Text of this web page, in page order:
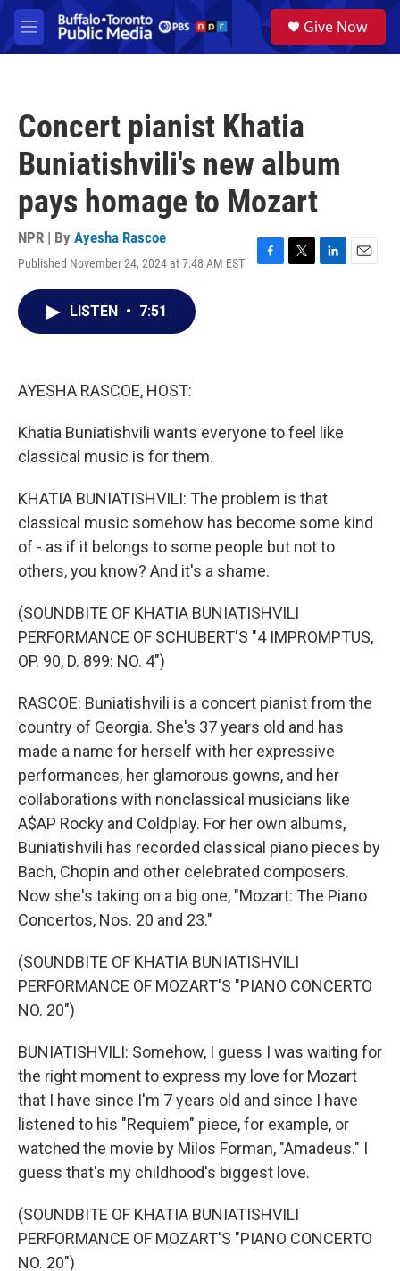
Skip to main content
M
e
a
Give Now
Concert pianist Khatia
Buniatishvili's new album
pays homage to Mozart
NPR | By Ayesha Rascoe
Published November 24, 2024 at 7:48 AM EST
F
T
L
E
LISTEN • 7:51
AYESHA RASCOE, HOST:
Khatia Buniatishvili wants everyone to feel like
classical music is for them.
KHATIA BUNIATISHVILI: The problem is that
classical music somehow has become some kind
of - as if it belongs to some people but not to
others, you know? And it's a shame.
(SOUNDBITE OF KHATIA BUNIATISHVILI
PERFORMANCE OF SCHUBERT'S "4 IMPROMPTUS,
OP. 90, D. 899: NO. 4")
RASCOE: Buniatishvili is a concert pianist from the
country of Georgia. She's 37 years old and has
made a name for herself with her expressive
performances, her glamorous gowns, and her
collaborations with nonclassical musicians like
A$AP Rocky and Coldplay. For her own albums,
Buniatishvili has recorded classical piano pieces by
Bach, Chopin and other celebrated composers.
Now she's taking on a big one, "Mozart: The Piano
Concertos, Nos. 20 and 23."
(SOUNDBITE OF KHATIA BUNIATISHVILI
PERFORMANCE OF MOZART'S "PIANO CONCERTO
NO. 20")
BUNIATISHVILI: Somehow, I guess I was waiting for
the right moment to express my love for Mozart
that I have since I'm 7 years old and since I have
listened to his "Requiem" piece, for example, or
watched the movie by Milos Forman, "Amadeus." I
guess that's my childhood's biggest love.
(SOUNDBITE OF KHATIA BUNIATISHVILI
PERFORMANCE OF MOZART'S "PIANO CONCERTO
NO. 20")